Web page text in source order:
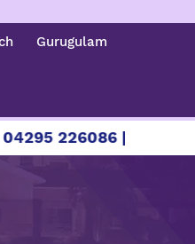
Gurugulam
| 04295 226087